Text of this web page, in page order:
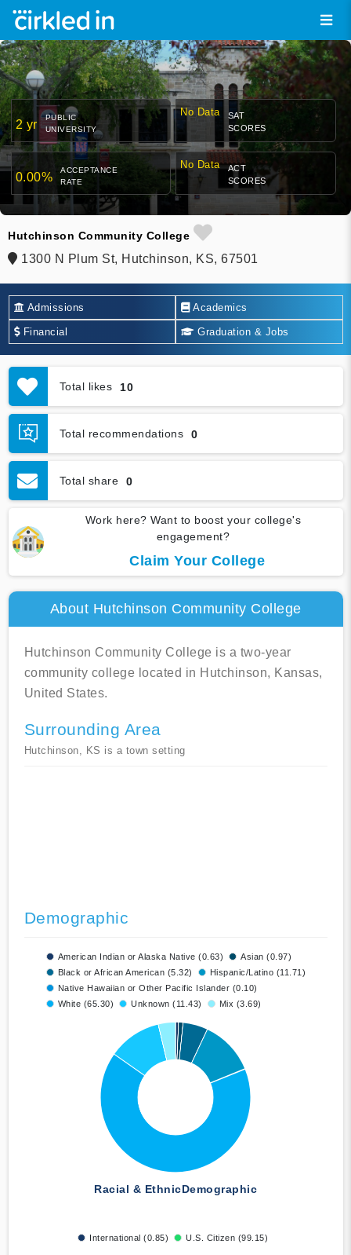
2 yr
PUBLIC
UNIVERSITY
No Data
SAT
SCORES
0.00%
ACCEPTANCE
RATE
No Data
ACT
SCORES
Hutchinson Community College
1300 N Plum St, Hutchinson, KS, 67501
Admissions Academics
Financial Graduation & Jobs
Total likes 10
Total recommendations 0
Total share 0
Work here? Want to boost your college's
engagement?
Claim Your College
About Hutchinson Community College
Hutchinson Community College is a two-year
community college located in Hutchinson, Kansas,
United States.
Surrounding Area
Hutchinson, KS is a town setting
Demographic
American Indian or Alaska Native (0.63)
Asian (0.97)
Black or African American (5.32)
Hispanic/Latino (11.71)
Native Hawaiian or Other Pacific Islander (0.10)
White (65.30)
Unknown (11.43) Mix (3.69)
Racial & EthnicDemographic
International (0.85) U.S. Citizen (99.15)